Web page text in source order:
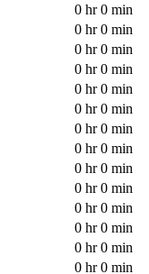
0 hr 0 min
0 hr 0 min
0 hr 0 min
0 hr 0 min
0 hr 0 min
0 hr 0 min
0 hr 0 min
0 hr 0 min
0 hr 0 min
0 hr 0 min
0 hr 0 min
0 hr 0 min
0 hr 0 min
0 hr 0 min